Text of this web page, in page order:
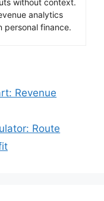
analytics
personal finance.
Revenue
Route